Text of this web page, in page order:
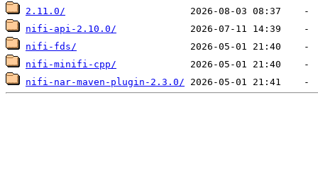
2.11.0/
nifi-api-2.10.0/
nifi-fds/
nifi-minifi-cpp/
nifi-nar-maven-plugin-2.3.0/